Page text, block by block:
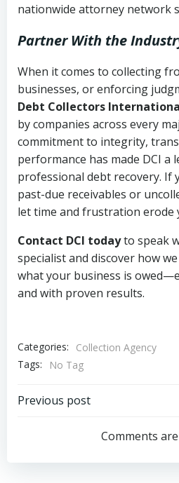
nationwide attorney network
Partner With the
When it comes to collecting
businesses, or enforcing
Debt Collectors
by companies across every
commitment to integrity,
performance has made DCI a
professional debt recovery. If
past-due receivables or
let time and frustration erode
Contact DCI todayto speak
specialist and discover how
what your business is
and with proven results.
Categories:
Collection Agency
Tags:
No Tag
Post
navigation
Previous post
Comments